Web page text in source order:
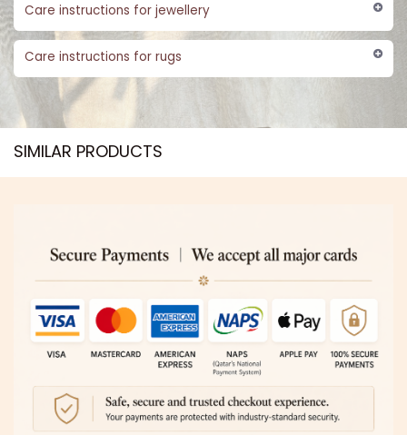
Care instructions for jewellery
Care instructions for rugs
SIMILAR PRODUCTS​